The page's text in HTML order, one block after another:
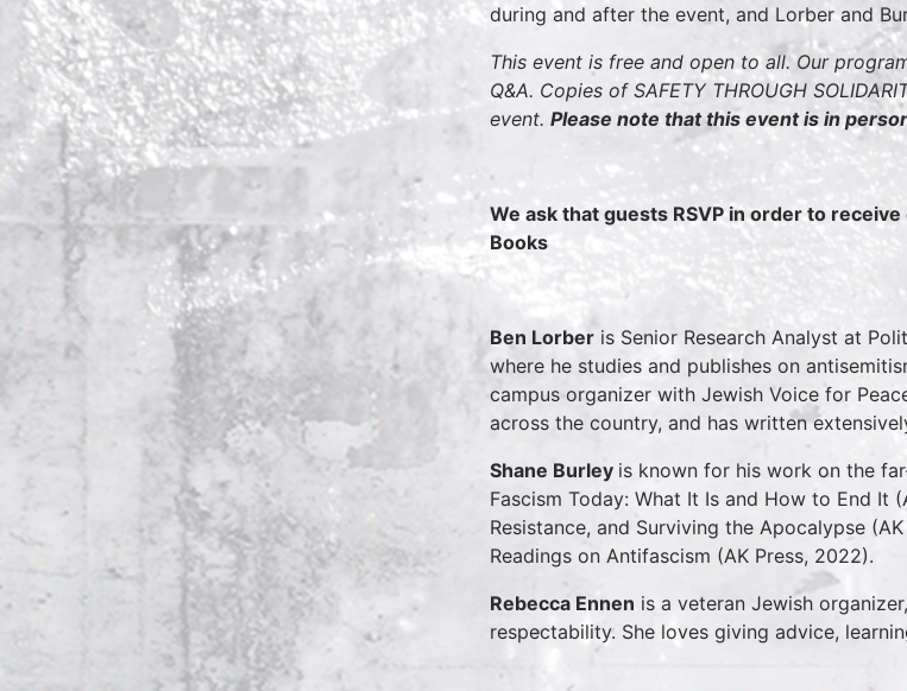
during and after the event, and Lorber and
This event is free and open to all. Our
Q&A. Copies of SAFETY THROUGH
event. Please note that this event is in
We ask that guests RSVP in order to
Books
Ben Lorber is Senior Research Analyst at
where he studies and publishes on
campus organizer with Jewish Voice for
across the country, and has written
Shane Burley is known for his work on the
Fascism Today: What It Is and How to End It
Resistance, and Surviving the Apocalypse
Readings on Antifascism (AK Press, 2022).
Rebecca Ennen is a veteran Jewish
respectability. She loves giving advice,